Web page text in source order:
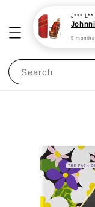
Search
J*** L**
5 months